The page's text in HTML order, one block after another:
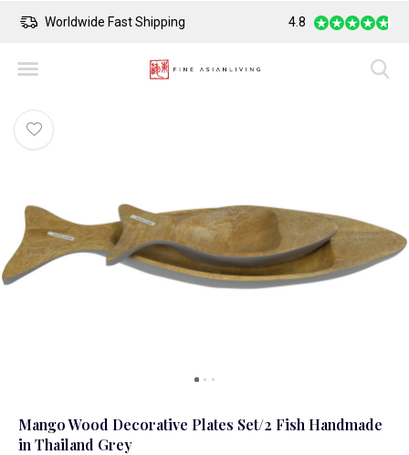
Worldwide Fast Shipping Safe Payment
4.8
Mango Wood Decorative Plates Set/2 Fish Handmade
in Thailand Grey